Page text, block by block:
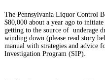
The Pennsylvania Liquor Control
$80,000 about a year ago to
getting to the source of underage
winding down (please read story
manual with strategies and advice
Investigation Program (SIP).